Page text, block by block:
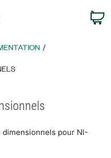
pour NI-